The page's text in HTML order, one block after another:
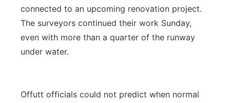
connected to an upcoming renovation project.
The surveyors continued their work Sunday,
even with more than a quarter of the runway
under water.
Offutt officials could not predict when normal